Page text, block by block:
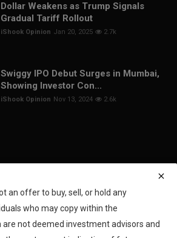
Dollar Weakens as Trump Signals
Gradual Tariff Rollout
iShook Opinion Jan 20, 2025 2.7k
Swiggy IPO Debut Surges in Mumbai,
Showing Investor Con...
iShook Opinion Nov 13, 2024 2.6k
to get the latest news, updates and special
Subscribe
an offer to buy, sell, or hold any
who may copy within the
are not deemed investment advisors and